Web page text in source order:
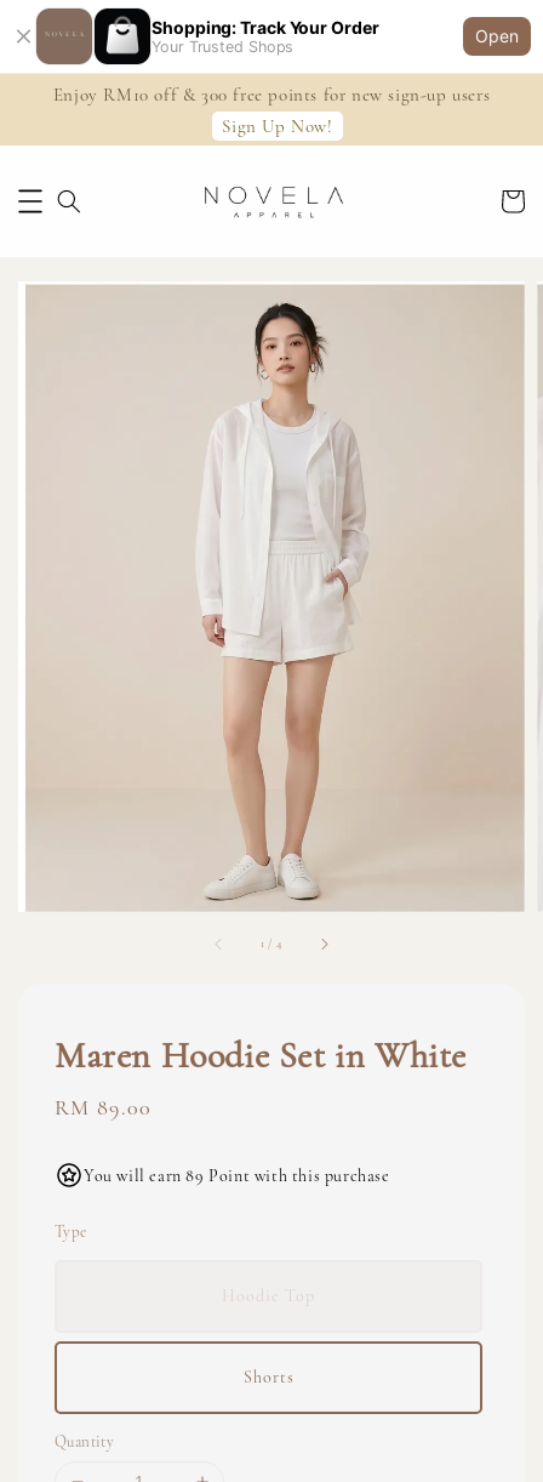
Shopping: Track Your Order
Your Trusted Shops
Open
Enjoy RM10 off & 300 free points for new sign-up users
Sign Up Now!
1 / 4
Maren Hoodie Set in White
Regular
RM 89.00
You will earn 89 Point with this purchase
Type
Hoodie Top
Shorts
Quantity